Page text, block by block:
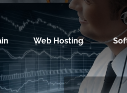
Web Hosting